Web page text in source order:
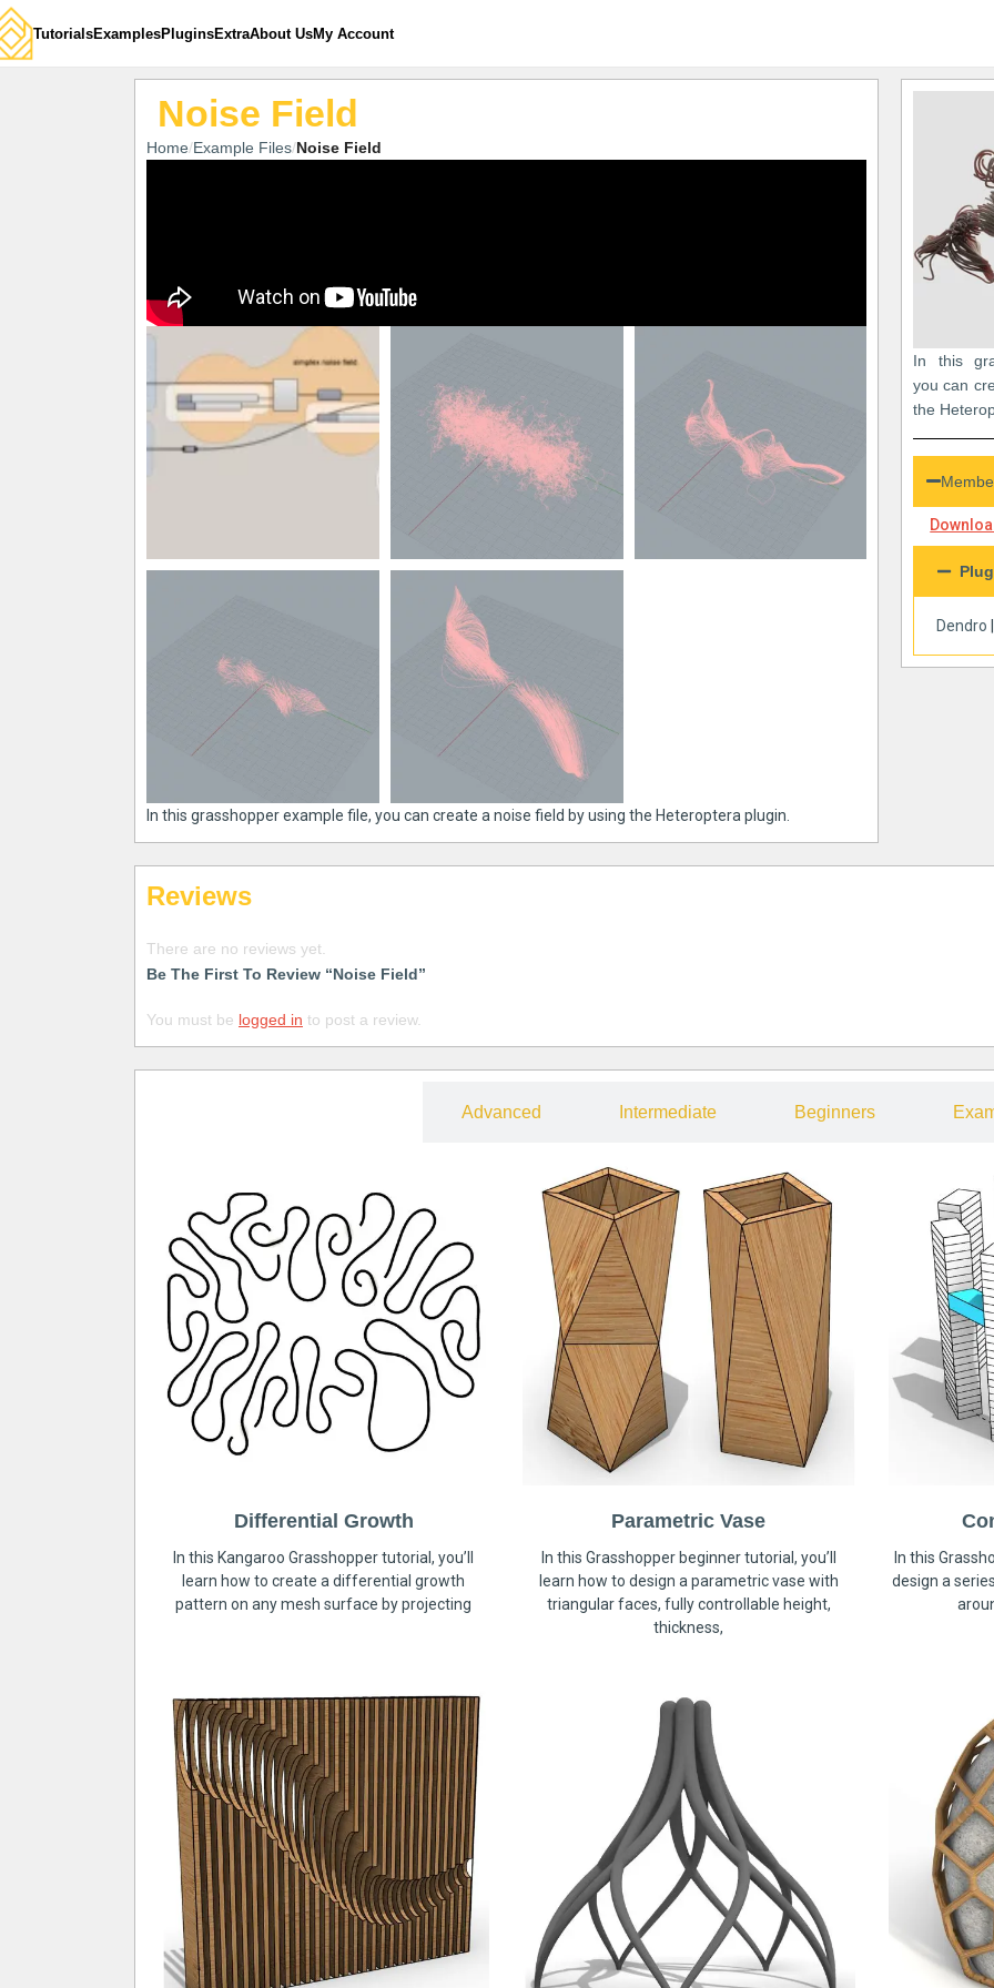
TutorialsExamplesPluginsExtraAbout UsMy Account
Noise Field
Home Example Files Noise Field
In this grasshopper example file, you can create a noise field by using the Heteroptera plugin.
In this
you can
the
Dendro
Reviews
There are no reviews yet.
Be The First To Review “Noise Field”
You must be logged in to post a review.
Advanced Intermediate Beginners
Differential Growth
In this Kangaroo Grasshopper tutorial, you’ll
learn how to create a differential growth
pattern on any mesh surface by projecting
Parametric Vase
In this Grasshopper beginner tutorial, you’ll
learn how to design a parametric vase with
triangular faces, fully controllable height,
thickness,
In this
design a